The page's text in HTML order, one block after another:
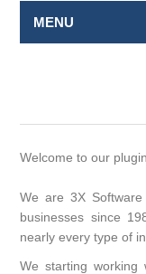
MENU
Welcome to our
We are 3X
businesses since
nearly every type of
We starting